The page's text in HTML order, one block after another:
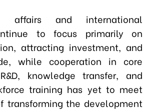
affairs and international
to focus primarily on
attracting investment, and
while cooperation in core
knowledge transfer, and
training has yet to meet
transforming the development